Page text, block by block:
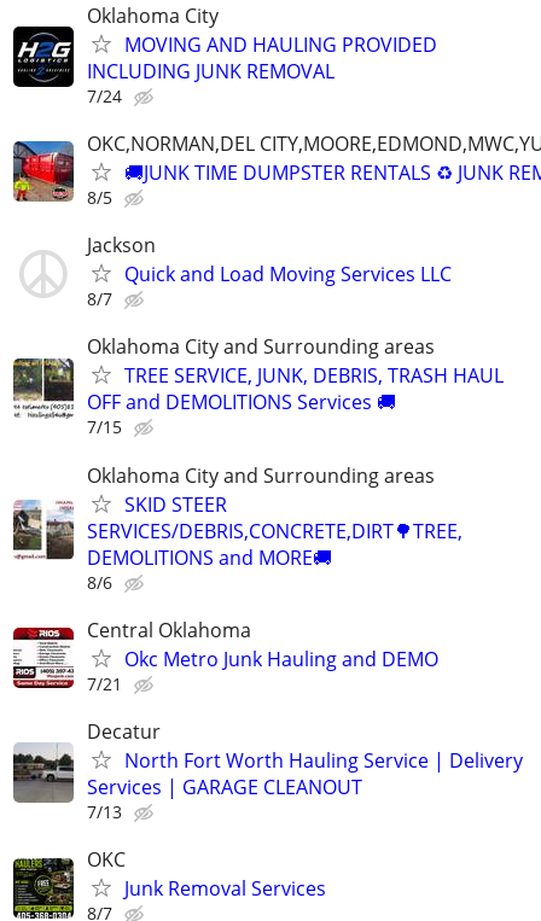
Oklahoma City
MOVING AND HAULING PROVIDED
INCLUDING JUNK REMOVAL
7/24
OKC,NORMAN,DEL
🚚JUNK TIME DUMPSTER RENTALS ♻️ JUNK
8/5
Jackson
Quick and Load Moving Services LLC
8/7
Oklahoma City and Surrounding areas
TREE SERVICE, JUNK, DEBRIS, TRASH HAUL
OFF and DEMOLITIONS Services 🚚
7/15
Oklahoma City and Surrounding areas
SKID STEER
SERVICES/DEBRIS,CONCRETE,DIRT🌳TREE,
DEMOLITIONS and MORE🚚
8/6
Central Oklahoma
Okc Metro Junk Hauling and DEMO
7/21
Decatur
North Fort Worth Hauling Service | Delivery
Services | GARAGE CLEANOUT
7/13
OKC
Junk Removal Services
8/7